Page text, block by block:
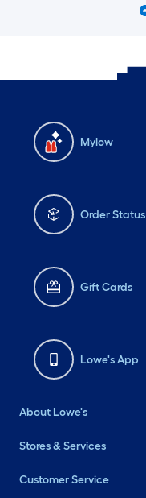
Mylow
Order Status
Gift Cards
Lowe's App
About Lowe's
Stores & Services
Customer Service